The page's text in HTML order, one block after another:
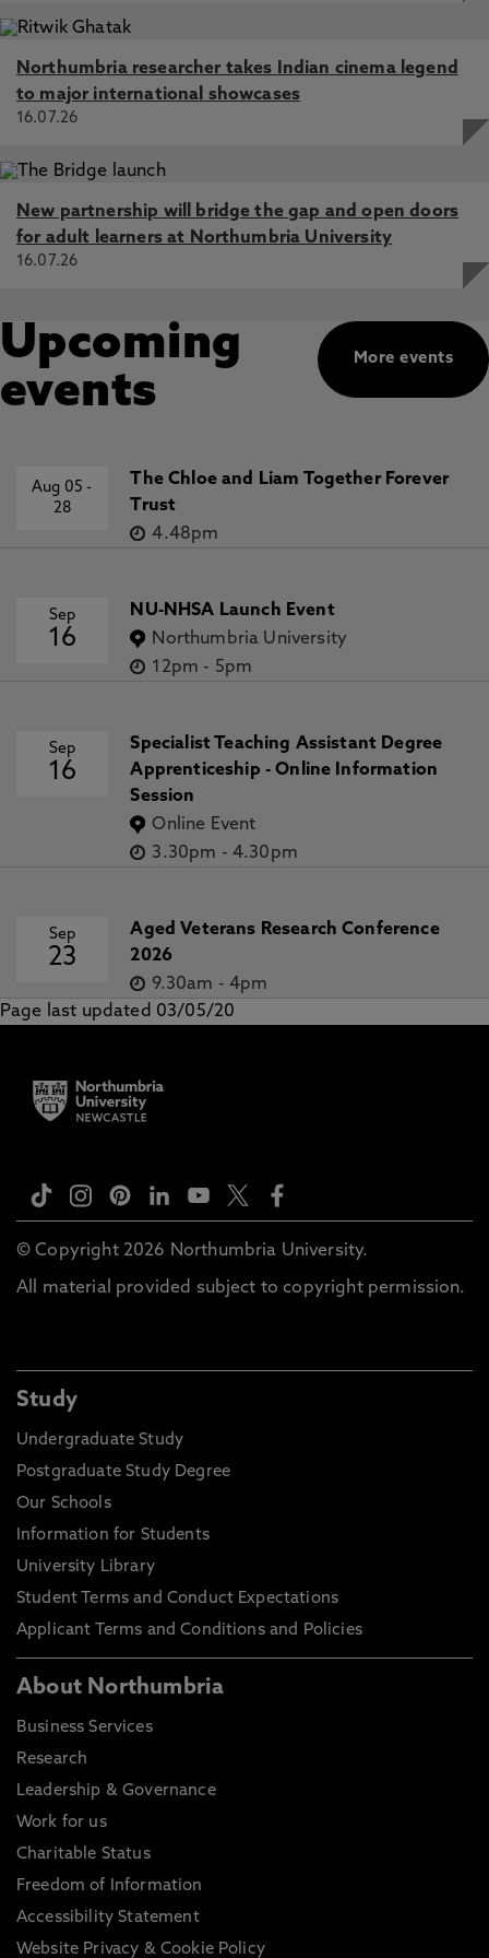
Northumbria researcher takes Indian cinema legend
to major international showcases
16.07.26
New partnership will bridge the gap and open doors
for adult learners at Northumbria University
16.07.26
More events
Upcoming
events
Aug 05-
28
The Chloe and Liam Together Forever
Trust
4.48pm
Sep
16
NU-NHSA Launch Event
Northumbria University
12pm - 5pm
Sep
16
Specialist Teaching Assistant Degree
Apprenticeship - Online Information
Session
Online Event
3.30pm - 4.30pm
Sep
23
Aged Veterans Research Conference
2026
9.30am - 4pm
Page last updated 03/05/20
© Copyright 2026 Northumbria University.
All material provided subject to copyright permission.
Study
Undergraduate Study
Postgraduate Study Degree
Our Schools
Information for Students
University Library
Student Terms and Conduct Expectations
Applicant Terms and Conditions and Policies
About Northumbria
Business Services
Research
Leadership & Governance
Work for us
Charitable Status
Freedom of Information
Accessibility Statement
Website Privacy & Cookie Policy